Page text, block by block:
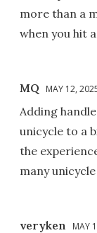
more than a
when you hit
MQ MAY 12,
Adding
unicycle to a
the
many
veryken MAY